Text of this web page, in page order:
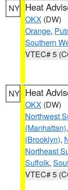
NY Heat
OKX (DW)
Orange,
Southern
VTEC# 5
NY Heat
OKX (DW)
Northwest
(Manhattan),
(Brooklyn),
Northeast
Suffolk,
VTEC# 5